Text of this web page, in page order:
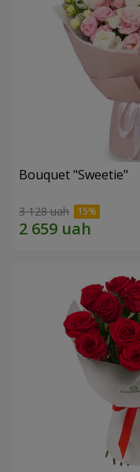
Bouquet "Sweetie"
3 128 uah